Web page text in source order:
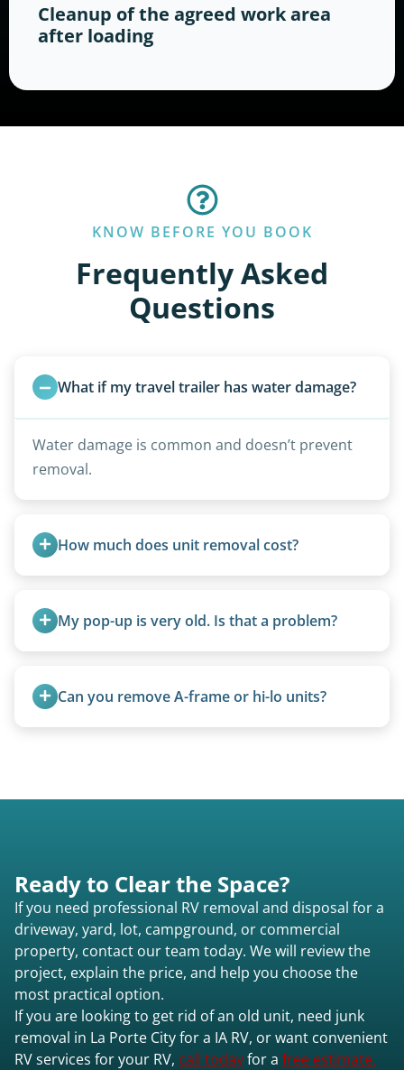
Cleanup of the agreed work area
after loading
KNOW BEFORE YOU BOOK
Frequently Asked
Questions
What if my travel trailer has water damage?
Water damage is common and doesn’t prevent
removal.
How much does unit removal cost?
feet. Larger units and special circumstances are
quoted individually.
My pop-up is very old. Is that a problem?
from the 1970s and earlier.
Can you remove A-frame or hi-lo units?
Ready to Clear the Space?
If you need professional RV removal and disposal for a
driveway, yard, lot, campground, or commercial
property, contact our team today. We will review the
project, explain the price, and help you choose the
most practical option.
If you are looking to get rid of an old unit, need junk
removal in La Porte City for a IA RV, or want convenient
RV services for your RV, call todayfor a free estimate.